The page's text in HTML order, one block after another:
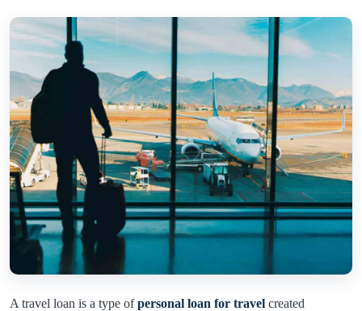
A travel loan is a type ofpersonal loan for travel created